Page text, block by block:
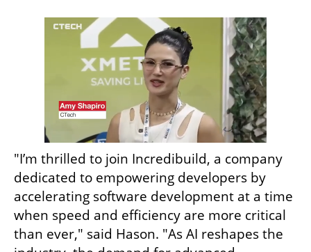
"I’m thrilled to join Incredibuild, a company
dedicated to empowering developers by
accelerating software development at a time
when speed and efficiency are more critical
than ever," said Hason. "As AI reshapes the